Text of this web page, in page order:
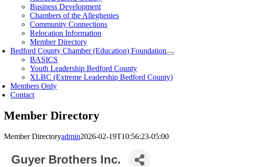
Business Development
Chambers of the Alleghenies
Community Connections
Relocation Information
Member Directory
Bedford County Chamber (Education) Foundation
BASICS
Youth Leadership Bedford County
XLBC (Extreme Leadership Bedford County)
Members Only
Contact
Member Directory
Member Directoryadmin2026-02-19T10:56:23-05:00
Guyer Brothers Inc.